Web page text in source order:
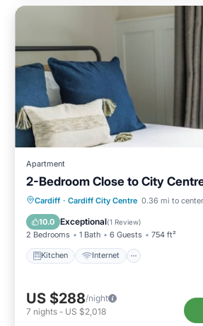
Apartment
2-Bedroom Close to City
Cardiff · Cardiff City Centre 0.36 mi to center
10.0 Exceptional(1 Review)
2 Bedrooms 1 Bath 6 Guests 754 ft²
Kitchen Internet
Kitchen Internet
Child
Laundry
US $288/night
7 nights - US $2,018